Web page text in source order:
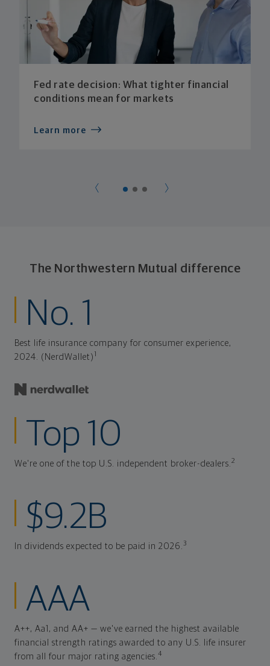
Fed rate decision: What tighter financial
conditions mean for markets
Learn more
The Northwestern Mutual difference
No. 1
Best life insurance company for consumer experience,
2024. (NerdWallet)
Top 10
We're one of the top U.S. independent broker-dealers.2
$9.2B
In dividends expected to be paid in 2026.3
AAA
A++, Aa1, and AA+ — we've earned the highest available
financial strength ratings awarded to any U.S. life insurer
from all four major rating agencies.4